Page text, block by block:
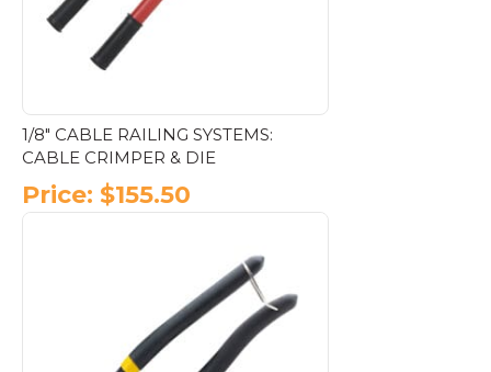
1/8″ CABLE RAILING SYSTEMS:
CABLE CRIMPER & DIE
Price: $155.50